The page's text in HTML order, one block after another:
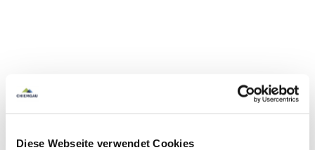
Diese Webseite verwendet Cookies